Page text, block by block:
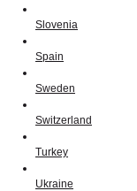
Slovenia
Spain
Sweden
Switzerland
Turkey
Ukraine